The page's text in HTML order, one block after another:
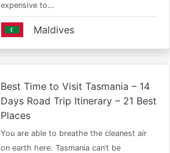
expensive to…
Maldives
Best Time to Visit Tasmania – 14
Days Road Trip Itinerary – 21 Best
Places
You are able to breathe the cleanest air
on earth here. Tasmania can’t be